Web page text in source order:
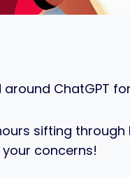
ChatGPT
sifting
concerns!